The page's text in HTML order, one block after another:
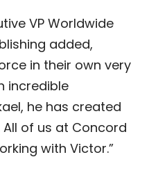
VP Worldwide
added,
in their own very
incredible
he has created
of us at Concord
with Victor.”